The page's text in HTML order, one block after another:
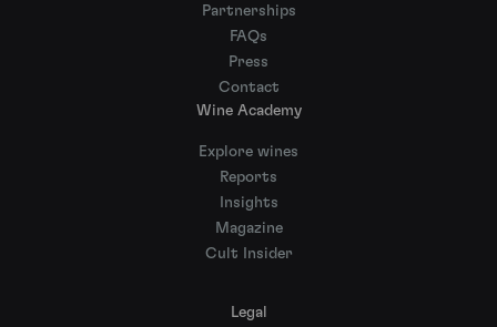
Partnerships
FAQs
Press
Contact
Wine Academy
Explore wines
Reports
Insights
Magazine
Cult Insider
Legal